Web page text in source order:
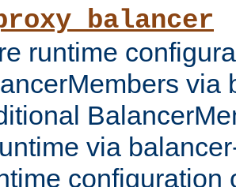
runtime
via
via
configuration